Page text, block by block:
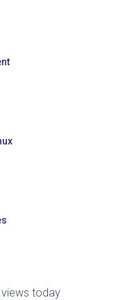
views today